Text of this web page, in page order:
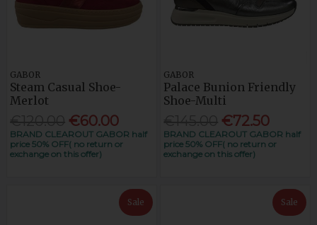
GABOR
Steam Casual Shoe-
Merlot
€60.00
BRAND CLEAROUT GABOR half
price 50% OFF( no return or
exchange on this offer)
GABOR
Palace Bunion Friendly
Shoe-Multi
€72.50
BRAND CLEAROUT GABOR half
price 50% OFF( no return or
exchange on this offer)
Sale Sale